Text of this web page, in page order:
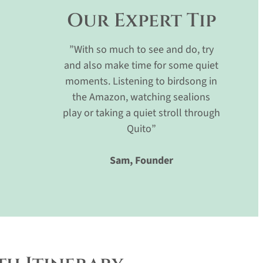
Our Expert Tip
”With so much to see and do, try
and also make time for some quiet
moments. Listening to birdsong in
the Amazon, watching sealions
play or taking a quiet stroll through
Quito”
Sam, Founder